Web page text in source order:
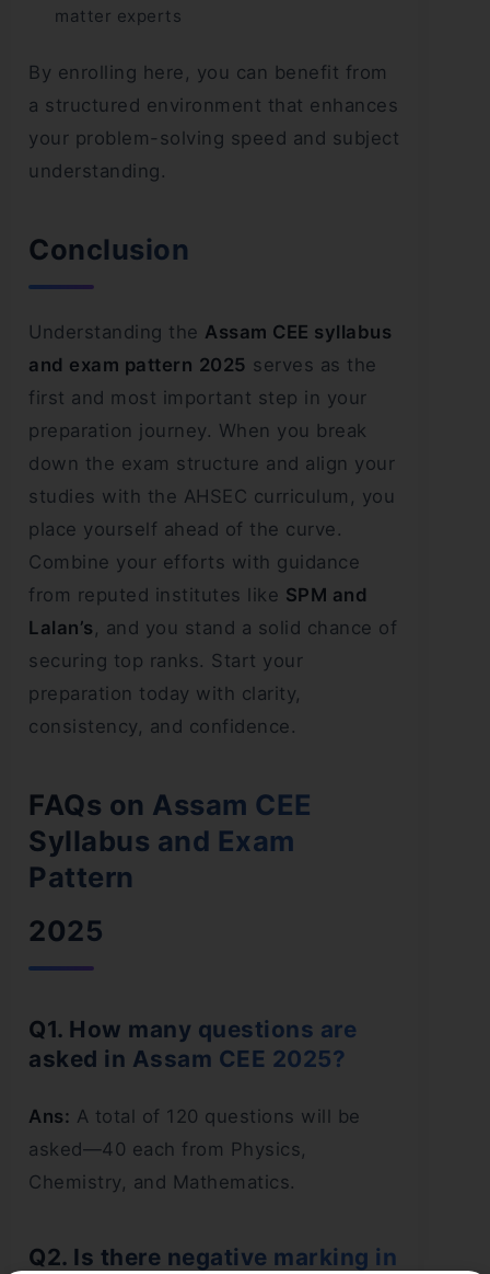
matter experts
By enrolling here, you can benefit from
a structured environment that enhances
your problem-solving speed and subject
understanding.
Conclusion
Understanding the Assam CEE syllabus
and exam pattern 2025 serves as the
first and most important step in your
preparation journey. When you break
down the exam structure and align your
studies with the AHSEC curriculum, you
place yourself ahead of the curve.
Combine your efforts with guidance
from reputed institutes like SPM and
Lalan’s , and you stand a solid chance of
securing top ranks. Start your
preparation today with clarity,
consistency, and confidence.
FAQs on Assam CEE
Syllabus and Exam
Pattern
2025
Q1. How many questions are
asked in Assam CEE 2025?
Ans: A total of 120 questions will be
asked—40 each from Physics,
Chemistry, and Mathematics.
Q2. Is there negative marking in